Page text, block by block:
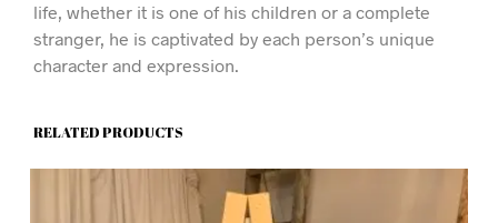
life, whether it is one of his children or a complete
stranger, he is captivated by each person’s unique
character and expression.
RELATED PRODUCTS